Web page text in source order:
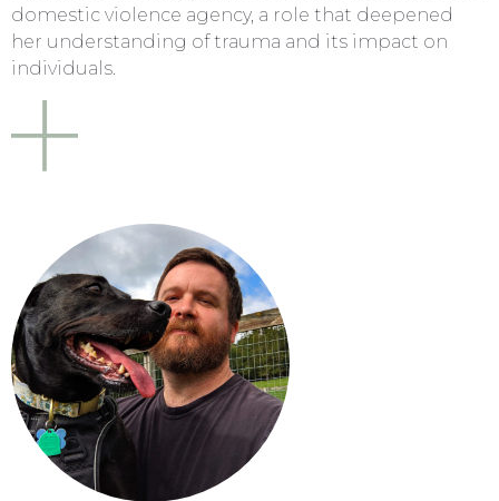
domestic violence agency, a role that deepened
her understanding of trauma and its impact on
individuals.